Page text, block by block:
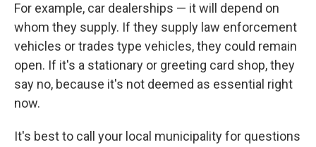
For example, car dealerships — it will depend on
whom they supply. If they supply law enforcement
vehicles or trades type vehicles, they could remain
open. If it's a stationary or greeting card shop, they
say no, because it's not deemed as essential right
now.
It's best to call your local municipality for questions